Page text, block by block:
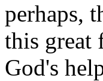
perhaps,
this great
God's